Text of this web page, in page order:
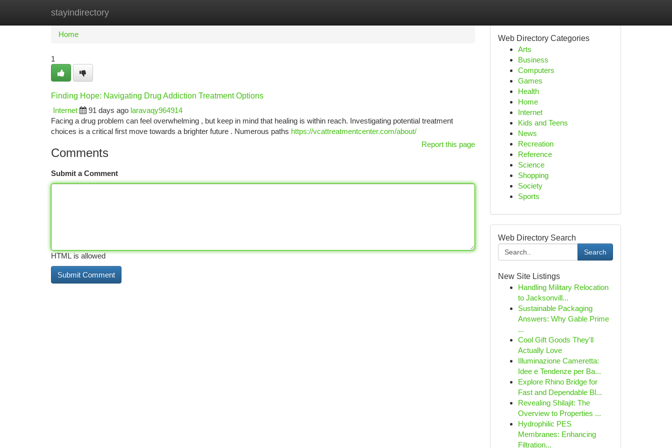
stayindirectory
Home New Site Listings
Home
1
Finding Hope: Navigating Drug Addiction Treatment Options
Internet
91 days ago laravaqy964914
Facing a drug problem can feel overwhelming , but keep in mind that healing is within reach. Investigating potential treatment
choices is a critical first move towards a brighter future . Numerous paths https://vcattreatmentcenter.com/about/
Report this page
Comments
Submit a Comment
HTML is allowed
Web Directory Categories
Arts
Business
Computers
Games
Health
Home
Internet
Kids and Teens
News
Recreation
Reference
Science
Shopping
Society
Sports
Web Directory Search
Search
New Site Listings
Handling Military Relocation
to Jacksonvill...
Sustainable Packaging
Answers: Why Gable Prime
...
Cool Gift Goods They'll
Actually Love
Illuminazione Cameretta:
Idee e Tendenze per Ba...
Explore Rhino Bridge for
Fast and Dependable Bl...
Revealing Shilajit: The
Overview to Properties ...
Hydrophilic PES
Membranes: Enhancing
Filtration...